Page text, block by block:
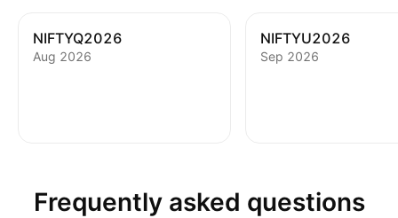
NIFTYQ2026
Aug 2026
NIFTYU2026
Sep 2026
Frequently asked questions